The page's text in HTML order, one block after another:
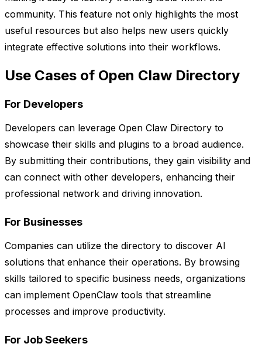
community. This feature not only highlights the most
useful resources but also helps new users quickly
integrate effective solutions into their workflows.
Use Cases of Open Claw Directory
For Developers
Developers can leverage Open Claw Directory to
showcase their skills and plugins to a broad audience.
By submitting their contributions, they gain visibility and
can connect with other developers, enhancing their
professional network and driving innovation.
For Businesses
Companies can utilize the directory to discover AI
solutions that enhance their operations. By browsing
skills tailored to specific business needs, organizations
can implement OpenClaw tools that streamline
processes and improve productivity.
For Job Seekers